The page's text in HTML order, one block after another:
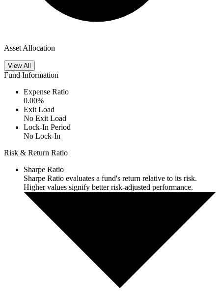
Asset Allocation
View All
Fund Information
Expense Ratio
0.00%
Exit Load
No Exit Load
Lock-In Period
No Lock-In
Risk & Return Ratio
Sharpe Ratio
Sharpe Ratio evaluates a fund's return relative to its risk.
Higher values signify better risk-adjusted performance.